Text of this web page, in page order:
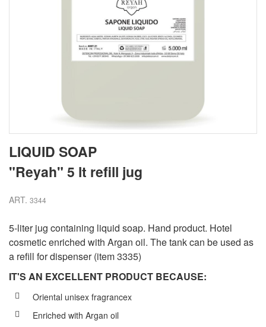
LIQUID SOAP
"Reyah" 5 lt refill jug
ART. 3344
5-liter jug containing liquid soap. Hand product. Hotel
cosmetic enriched with Argan oil. The tank can be used as
a refill for dispenser (item 3335)
IT'S AN EXCELLENT PRODUCT BECAUSE:
Oriental unisex fragrancex
Enriched with Argan oil